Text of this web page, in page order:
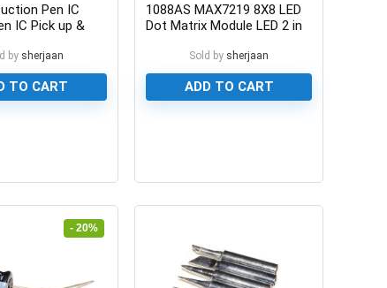
Pen IC
IC Pick up &
by sherjaan
TO CART
1088AS MAX7219 8X8 LED
Dot Matrix Module LED 2 in
Sold by sherjaan
ADD TO CART
- 20%